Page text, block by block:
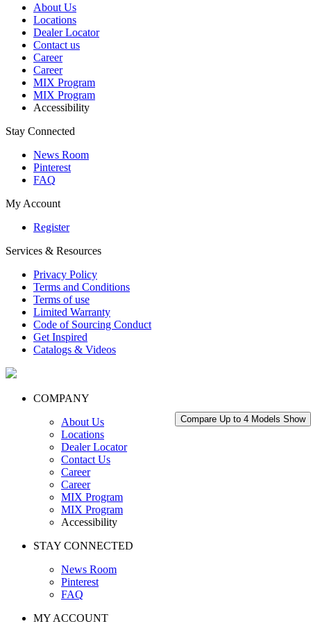
Compare Up to 4 Models Show
About Us
Locations
Dealer Locator
Contact us
Career
Career
MIX Program
MIX Program
Accessibility
Stay Connected
News Room
Pinterest
FAQ
My Account
Register
Services & Resources
Privacy Policy
Terms and Conditions
Terms of use
Limited Warranty
Code of Sourcing Conduct
Get Inspired
Catalogs & Videos
COMPANY
About Us
Locations
Dealer Locator
Contact Us
Career
Career
MIX Program
MIX Program
Accessibility
STAY CONNECTED
News Room
Pinterest
FAQ
MY ACCOUNT